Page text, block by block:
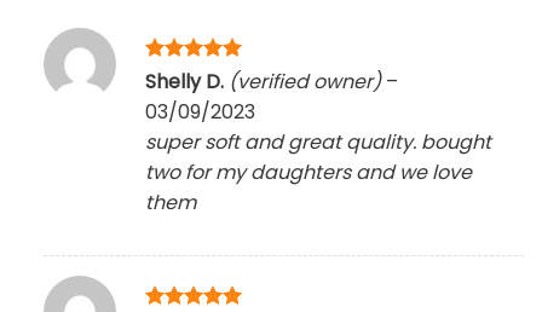
Rated5
out of 5
Shelly D. (verified owner) –
03/09/2023
super soft and great quality. bought
two for my daughters and we love
them